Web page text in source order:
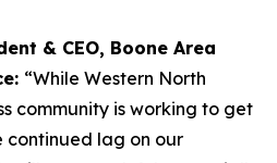
& CEO, Boone Area
“While Western North
community is working to get
continued lag on our